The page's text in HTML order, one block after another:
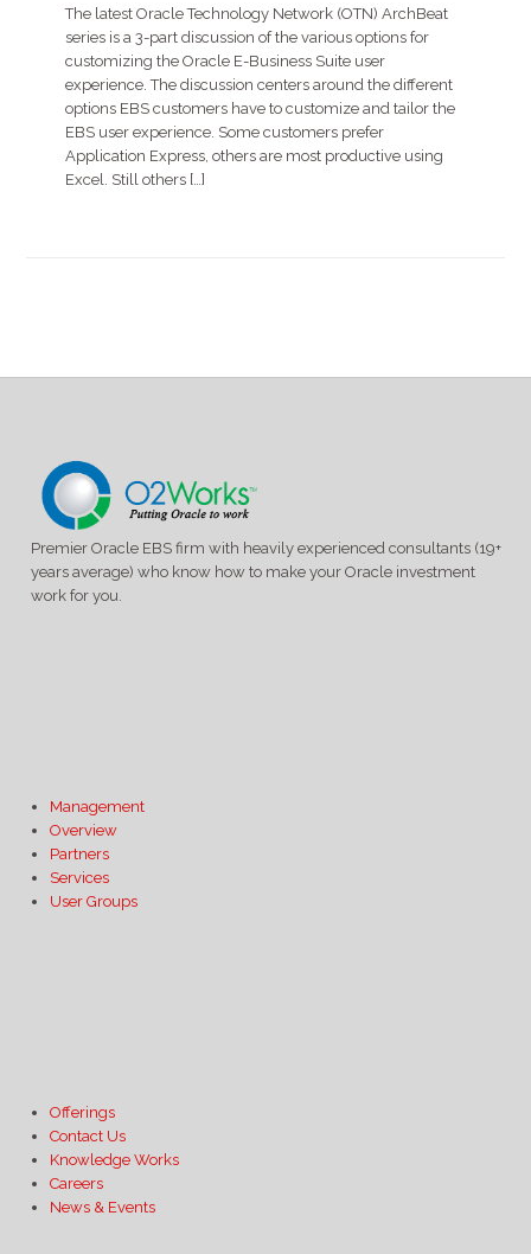
–
Enhancing
and
Extending
the
ORACLE
EBS
user
The latest Oracle Technology Network (OTN) ArchBeat
series is a 3-part discussion of the various options for
customizing the Oracle E-Business Suite user
experience. The discussion centers around the different
options EBS customers have to customize and tailor the
EBS user experience. Some customers prefer
Application Express, others are most productive using
Excel. Still others […]
Premier Oracle EBS firm with heavily experienced consultants (19+
years average) who know how to make your Oracle investment
work for you.
Management
Overview
Partners
Services
User Groups
Offerings
Contact Us
Knowledge Works
Careers
News & Events